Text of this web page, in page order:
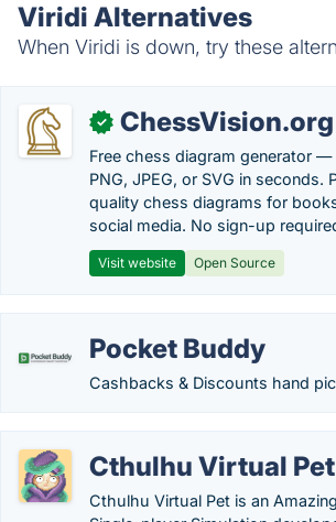
Viridi Alternatives
When Viridi is down, try these
✓ ChessVision.org
Free chess diagram generator —
PNG, JPEG, or SVG in seconds.
quality chess diagrams for
social media. No sign-up
Visit website Open Source
Pocket Buddy
Cashbacks & Discounts hand
Cthulhu Virtual Pet
Cthulhu Virtual Pet is an